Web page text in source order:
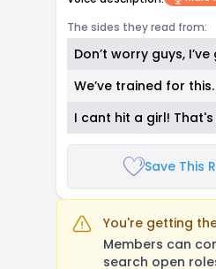
The sides they read from:
Don’t worry guys,
We’ve trained for
I cant hit a girl!
Save This
You're getting
Members can
search open